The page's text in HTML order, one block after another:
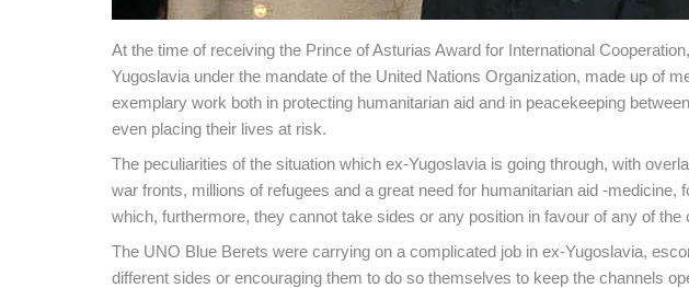
At the time of receiving the Prince of Asturias Award for International
Yugoslavia under the mandate of the United Nations Organization, made up of
exemplary work both in protecting humanitarian aid and in peacekeeping
even placing their lives at risk.
The peculiarities of the situation which ex-Yugoslavia is going through, with
war fronts, millions of refugees and a great need for humanitarian aid -
which, furthermore, they cannot take sides or any position in favour of any of
The UNO Blue Berets were carrying on a complicated job in ex-Yugoslavia,
different sides or encouraging them to do so themselves to keep the channels